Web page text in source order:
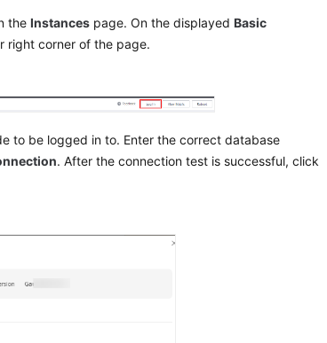
theInstances page. On the displayedBasic
right corner of the page.
to be logged in to. Enter the correct database
. After the connection test is successful, click